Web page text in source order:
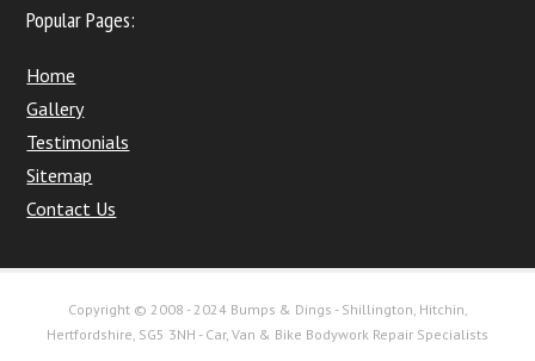
Popular Pages:
Home
Gallery
Testimonials
Sitemap
Contact Us
Copyright © 2008 - 2024 Bumps & Dings - Shillington, Hitchin,
Hertfordshire, SG5 3NH - Car, Van & Bike Bodywork Repair Specialists